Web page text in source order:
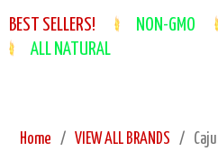
BEST SELLERS! NON-GMO
ALL NATURAL
Home VIEW ALL BRANDS